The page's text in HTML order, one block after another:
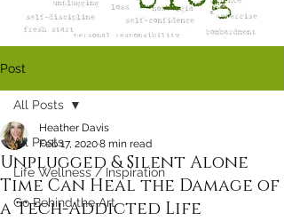
Post
All Posts
Life Wellness / Inspiration
Go Behind the Art
All Posts
Unplugged & Silent Alone
Time Can Heal the Damage of
a Tech-Addicted Life
Heather Davis
Feb 17, 20208 min read